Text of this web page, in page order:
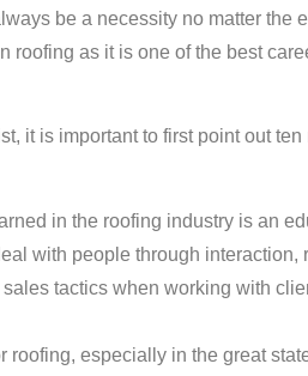
be a necessity no matter the
roofing as it is one of the best
it is important to first point out
in the roofing industry is an
with people through interaction,
tactics when working with
especially in the great